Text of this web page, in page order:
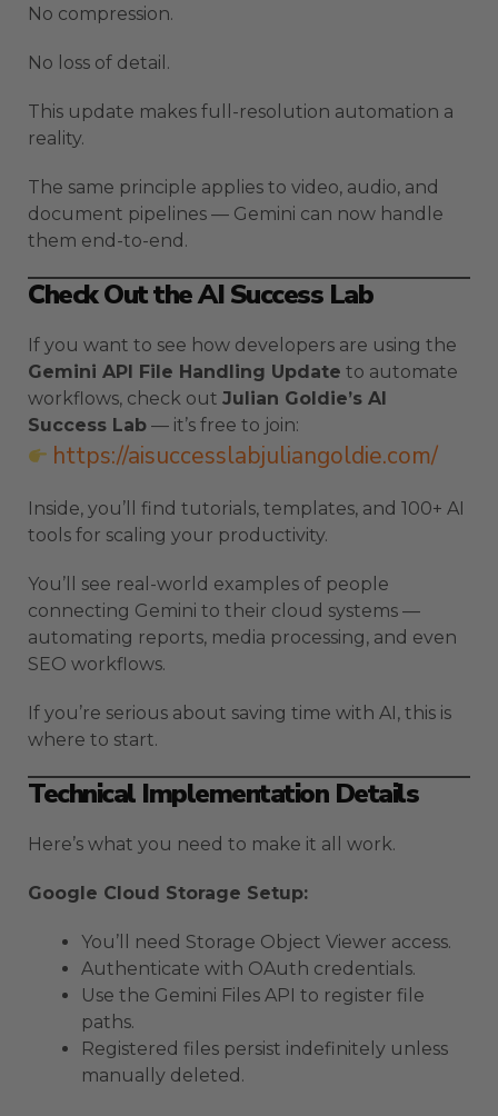
No compression.
No loss of detail.
This update makes full-resolution automation a
reality.
The same principle applies to video, audio, and
document pipelines — Gemini can now handle
them end-to-end.
Check Out the AI Success Lab
If you want to see how developers are using the
Gemini API File Handling Update to automate
workflows, check out Julian Goldie’s AI
Success Lab — it’s free to join:
https://aisuccesslabjuliangoldie.com/
Inside, you’ll find tutorials, templates, and 100+ AI
tools for scaling your productivity.
You’ll see real-world examples of people
connecting Gemini to their cloud systems —
automating reports, media processing, and even
SEO workflows.
If you’re serious about saving time with AI, this is
where to start.
Technical Implementation Details
Here’s what you need to make it all work.
Google Cloud Storage Setup:
You’ll need Storage Object Viewer access.
Authenticate with OAuth credentials.
Use the Gemini Files API to register file
paths.
Registered files persist indefinitely unless
manually deleted.